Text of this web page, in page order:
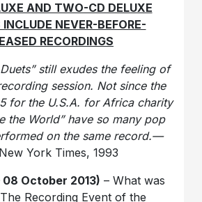
AND TWO-CD DELUXE
NEVER-BEFORE-
RECORDINGS
still exudes the feeling of
session. Not since the
for the U.S.A. for Africa charity
the World” have so many pop
on the same record.—
York Times, 1993
08 October 2013) – What was
Recording Event of the